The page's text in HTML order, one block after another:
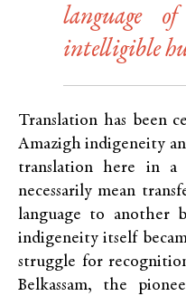
language
intelligible
Translation has been
Amazigh indigeneity
translation here in a
necessarily mean
language to another
indigeneity itself
struggle for
Belkassam, the